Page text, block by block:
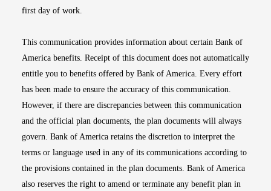
first day of work.
This communication provides information about certain Bank of
America benefits. Receipt of this document does not automatically
entitle you to benefits offered by Bank of America. Every effort
has been made to ensure the accuracy of this communication.
However, if there are discrepancies between this communication
and the official plan documents, the plan documents will always
govern. Bank of America retains the discretion to interpret the
terms or language used in any of its communications according to
the provisions contained in the plan documents. Bank of America
also reserves the right to amend or terminate any benefit plan in